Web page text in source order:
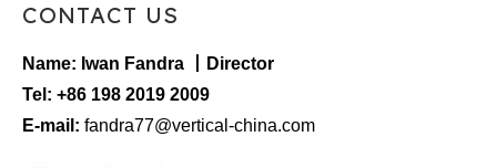
CONTACT US
Name: Iwan Fandra 丨Director
Tel: +86 198 2019 2009
E-mail: fandra77@vertical-china.com